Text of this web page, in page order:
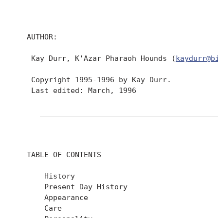
  AUTHOR:
   Kay Durr, K'Azar Pharaoh Hounds (